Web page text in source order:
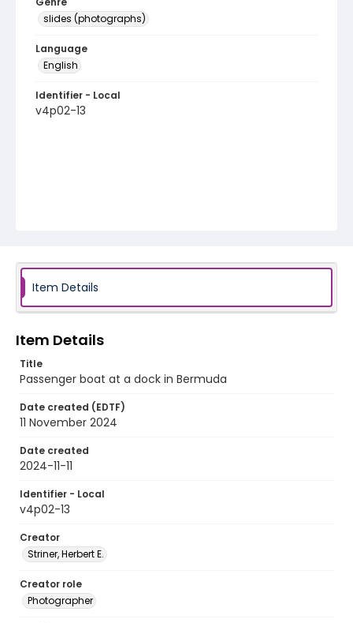
slides (photographs)
Language
English
Identifier - Local
v4p02-13
Item Details
Item Details
Title
Passenger boat at a dock in Bermuda
Date created (EDTF)
11 November 2024
Date created
2024-11-11
Identifier - Local
v4p02-13
Creator
Striner, Herbert E.
Creator role
Photographer